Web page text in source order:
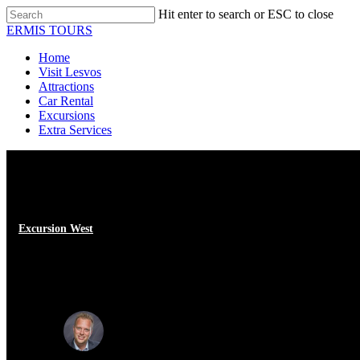
Skip
to
content
Hit enter to search or ESC to close
Close
ERMIS TOURS
Menu
Home
Visit Lesvos
Attractions
Car Rental
Excursions
Extra Services
Excursion West